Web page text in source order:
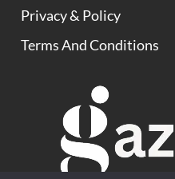
Privacy & Policy
Terms And Conditions